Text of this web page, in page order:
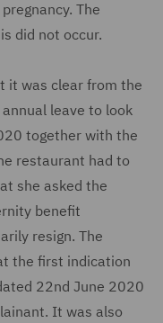
The
did not occur.
it was clear from the
leave to look
together with the
restaurant had to
she asked the
benefit
resign. The
the first indication
22nd June 2020
It was also